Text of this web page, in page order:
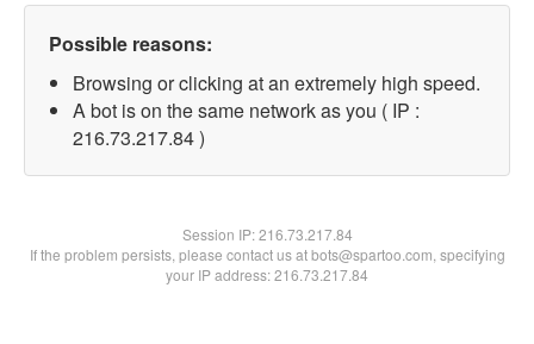
Possible reasons:
Browsing or clicking at an extremely high speed.
A bot is on the same network as you ( IP :
216.73.217.84 )
Session IP:216.73.217.84
If the problem persists, please contact us at bots@spartoo.com, specifying
your IP address: 216.73.217.84